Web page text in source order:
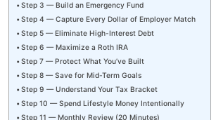
Step 3 — Build an Emergency Fund
Step 4 — Capture Every Dollar of Employer Match
Step 5 — Eliminate High-Interest Debt
Step 6 — Maximize a Roth IRA
Step 7 — Protect What You’ve Built
Step 8 — Save for Mid-Term Goals
Step 9 — Understand Your Tax Bracket
Step 10 — Spend Lifestyle Money Intentionally
Step 11 — Monthly Review (20 Minutes)